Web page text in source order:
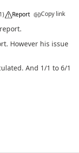
1) Report Copy link
However his issue
And 1/1 to 6/1